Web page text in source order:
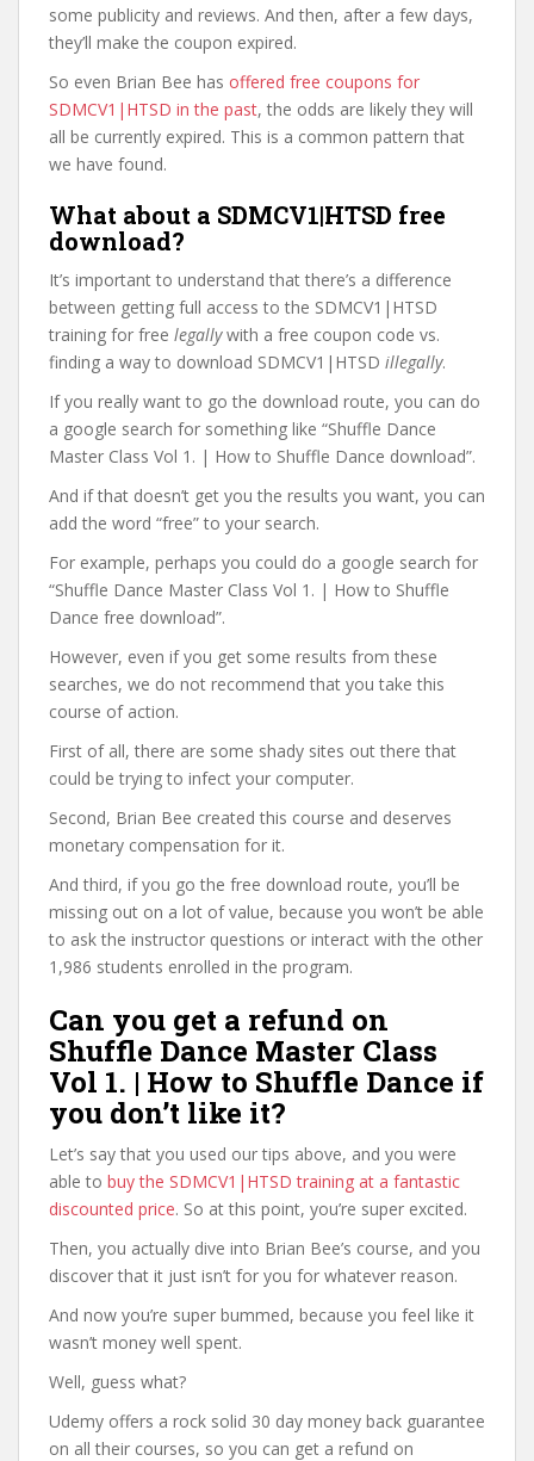
some publicity and reviews. And then, after a few days,
they’ll make the coupon expired.
So even Brian Bee has offered free coupons for
SDMCV1|HTSD in the past, the odds are likely they will
all be currently expired. This is a common pattern that
we have found.
What about a SDMCV1|HTSD free
download?
It’s important to understand that there’s a difference
between getting full access to the SDMCV1|HTSD
training for free legallywith a free coupon code vs.
finding a way to download SDMCV1|HTSD illegally.
If you really want to go the download route, you can do
a google search for something like “Shuffle Dance
Master Class Vol 1. | How to Shuffle Dance download”.
And if that doesn’t get you the results you want, you can
add the word “free” to your search.
For example, perhaps you could do a google search for
“Shuffle Dance Master Class Vol 1. | How to Shuffle
Dance free download”.
However, even if you get some results from these
searches, we do not recommend that you take this
course of action.
First of all, there are some shady sites out there that
could be trying to infect your computer.
Second, Brian Bee created this course and deserves
monetary compensation for it.
And third, if you go the free download route, you’ll be
missing out on a lot of value, because you won’t be able
to ask the instructor questions or interact with the other
1,986 students enrolled in the program.
Can you get a refund on
Shuffle Dance Master Class
Vol 1. | How to Shuffle Dance if
you don’t like it?
Let’s say that you used our tips above, and you were
able to buy the SDMCV1|HTSD training at a fantastic
discounted price. So at this point, you’re super excited.
Then, you actually dive into Brian Bee’s course, and you
discover that it just isn’t for you for whatever reason.
And now you’re super bummed, because you feel like it
wasn’t money well spent.
Well, guess what?
Udemy offers a rock solid 30 day money back guarantee
on all their courses, so you can get a refund on